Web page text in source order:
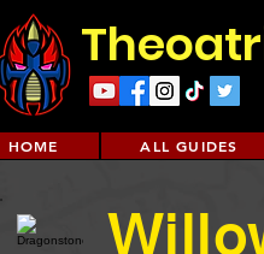
HOME ALL GUIDES